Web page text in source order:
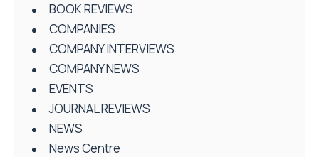
BOOK REVIEWS
COMPANIES
COMPANY INTERVIEWS
COMPANY NEWS
EVENTS
JOURNAL REVIEWS
NEWS
News Centre